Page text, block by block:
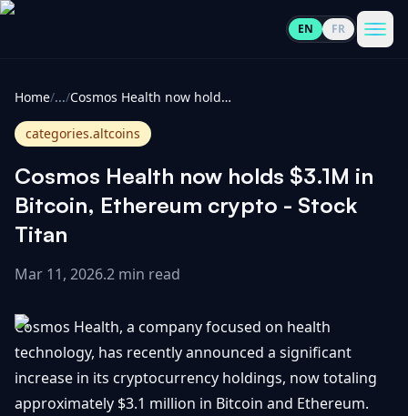
EN FR
Cryptocurrencies
All
100
Gainers
All
Market
Updates
View
All
IN
TOUCH
Home/.../ Cosmos Health now holds $3.1M in Bitcoin, Ethereum crypto - Stock Titan
categories.altcoins
Cosmos Health now holds $3.1M in
Bitcoin, Ethereum crypto - Stock
Titan
Mar 11, 2026.2 min read
Cosmos Health, a company focused on health
technology, has recently announced a significant
increase in its cryptocurrency holdings, now totaling
approximately $3.1 million in Bitcoin and Ethereum.